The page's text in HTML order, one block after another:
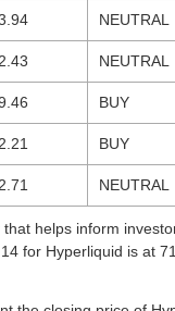
NEUTRAL
NEUTRAL
BUY
BUY
NEUTRAL
helps inform
14 for Hyperliquid is at